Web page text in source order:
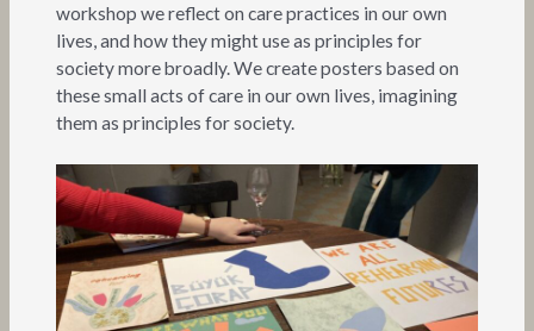
workshop we reflect on care practices in our own
lives, and how they might use as principles for
society more broadly. We create posters based on
these small acts of care in our own lives, imagining
them as principles for society.